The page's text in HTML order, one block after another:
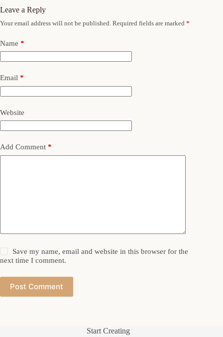
Leave a Reply
Your email address will not be published. Required fields are marked *
Name *
Email *
Website
Add Comment *
Save my name, email and website in this browser for the
next time I comment.
Post Comment
Start Creating